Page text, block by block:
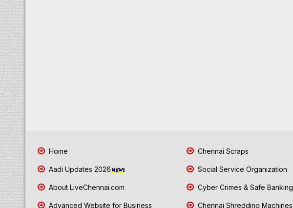
Home
Aadi Updates 2026
About LiveChennai.com
Advanced Website for Business
Chennai Scraps
Social Service Organization
Cyber Crimes & Safe Banking
Chennai Shredding Machines